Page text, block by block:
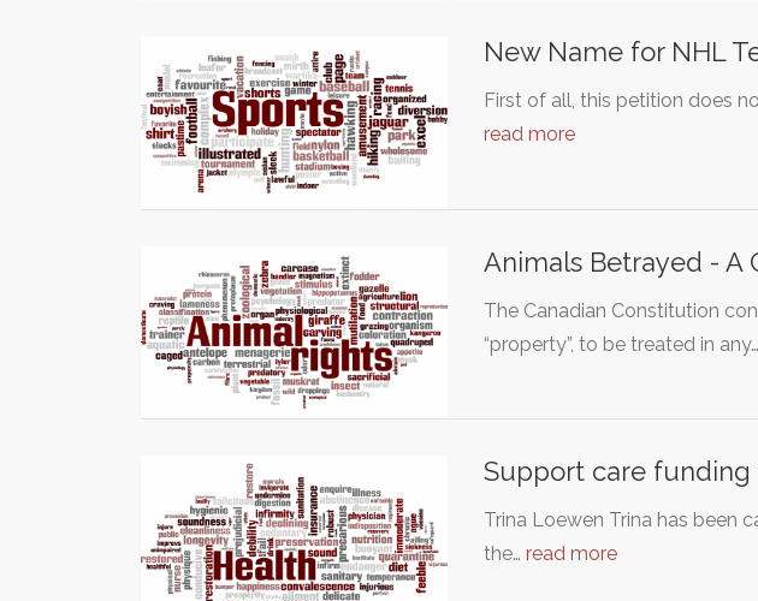
New Name for NHL
First of all, this petition does
read more
Animals Betrayed - A
The Canadian Constitution
“property”, to be treated in any…
Support care funding
Trina Loewen Trina has been
the… read more